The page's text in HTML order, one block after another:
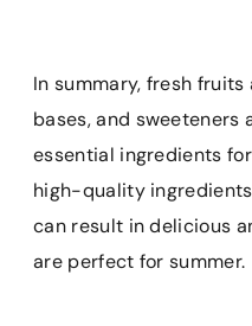
In summary, fresh
bases, and sweeteners
essential ingredients
high-quality
can result in delicious
are perfect for summer.